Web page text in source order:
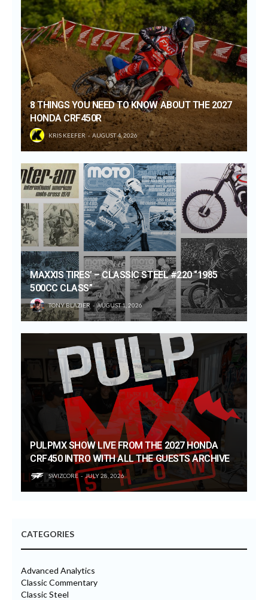
8 THINGS YOU NEED TO KNOW ABOUT THE 2027
HONDA CRF450R
KRIS KEEFER AUGUST 4, 2026
MAXXIS TIRES’ – CLASSIC STEEL #220 “1985
500CC CLASS”
TONY BLAZIER AUGUST 1, 2026
PULPMX SHOW LIVE FROM THE 2027 HONDA
CRF450 INTRO WITH ALL THE GUESTS ARCHIVE
SWIZCORE JULY 28, 2026
CATEGORIES
Advanced Analytics
Classic Commentary
Classic Steel